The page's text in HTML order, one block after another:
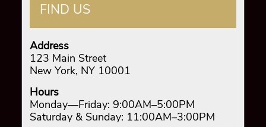
FIND US
Address
123 Main Street
New York, NY 10001
Hours
Monday—Friday: 9:00AM–5:00PM
Saturday & Sunday: 11:00AM–3:00PM